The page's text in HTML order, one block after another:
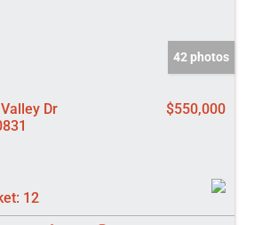
42 photos
Dr
$550,000
12